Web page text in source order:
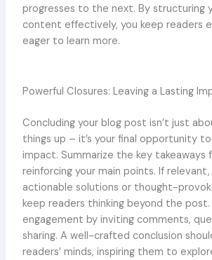
progresses to the next. By structuring
content effectively, you keep readers
eager to learn more.
Powerful Closures: Leaving a Lasting
Concluding your blog post isn’t just
things up – it’s your final opportunity
impact. Summarize the key takeaways
reinforcing your main points. If
actionable solutions or thought-
keep readers thinking beyond the post.
engagement by inviting comments,
sharing. A well-crafted conclusion
readers’ minds, inspiring them to